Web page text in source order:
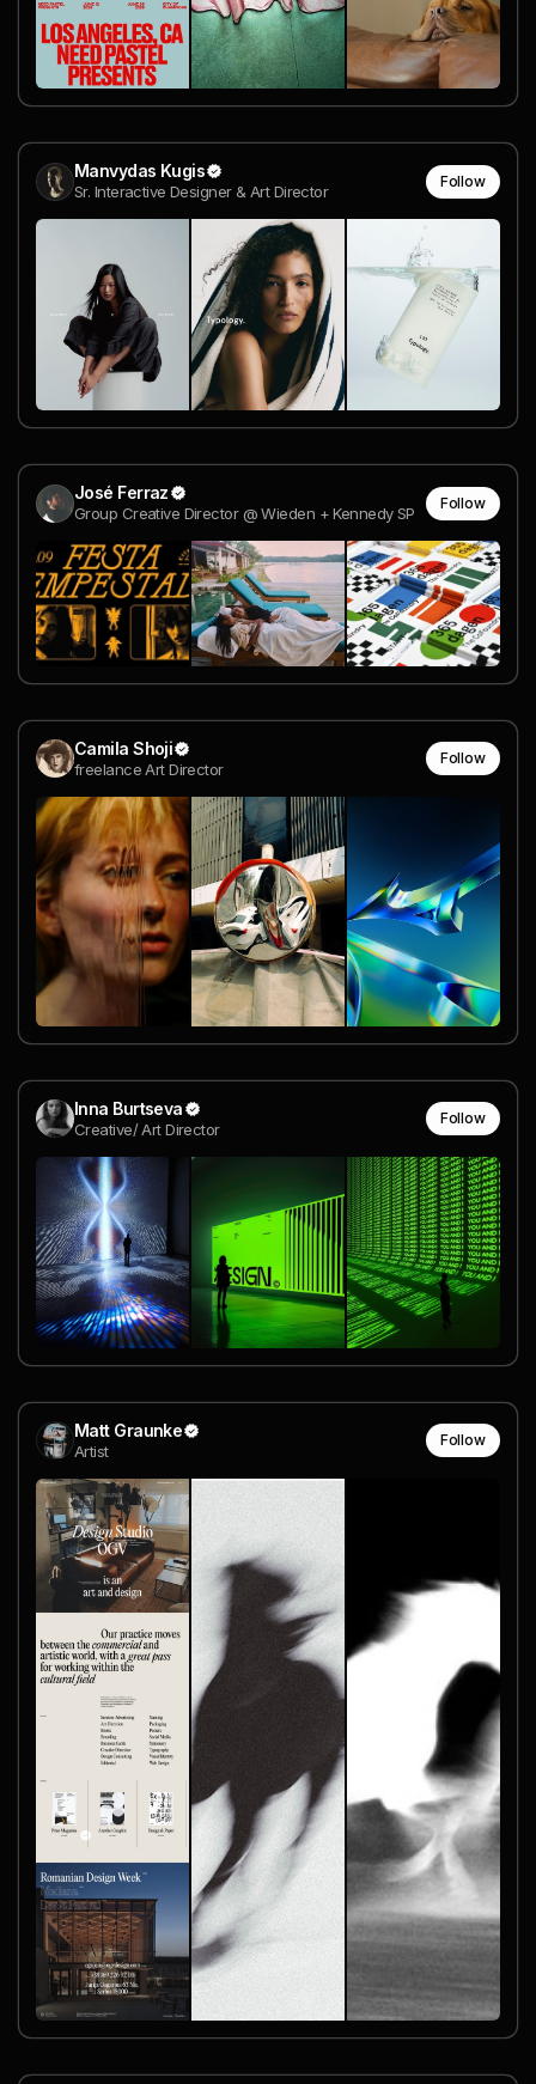
Manvydas Kugis
Sr. Interactive Designer & Art Director
Follow
José Ferraz
Group Creative Director @ Wieden + Kennedy SP
Follow
Camila Shoji
freelance Art Director
Follow
Inna Burtseva
Creative/ Art Director
Follow
Matt Graunke
Artist
Follow